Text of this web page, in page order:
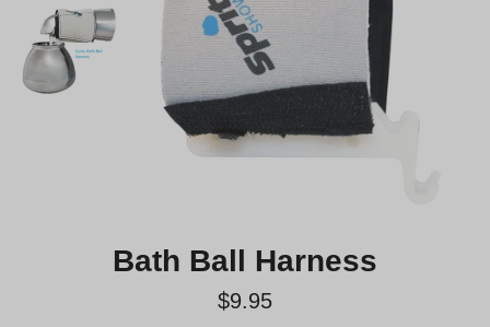
Bath Ball Harness
Regular
price
$9.95